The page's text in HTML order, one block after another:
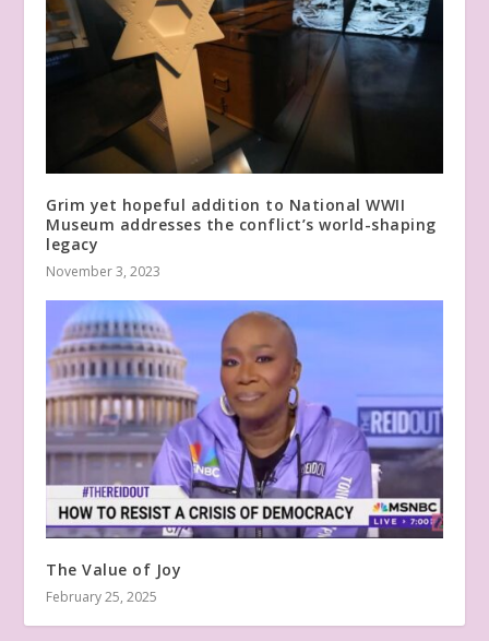
Grim yet hopeful addition to National WWII
Museum addresses the conflict’s world-shaping
legacy
November 3, 2023
The Value of Joy
February 25, 2025